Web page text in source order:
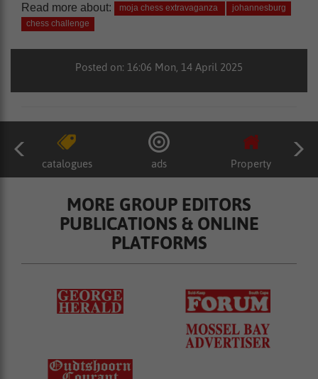
Read more about: moja chess extravaganza
johannesburg
chess challenge
Posted on: 16:06 Mon, 14 April 2025
catalogues ads Property
MORE GROUP EDITORS
PUBLICATIONS & ONLINE
PLATFORMS